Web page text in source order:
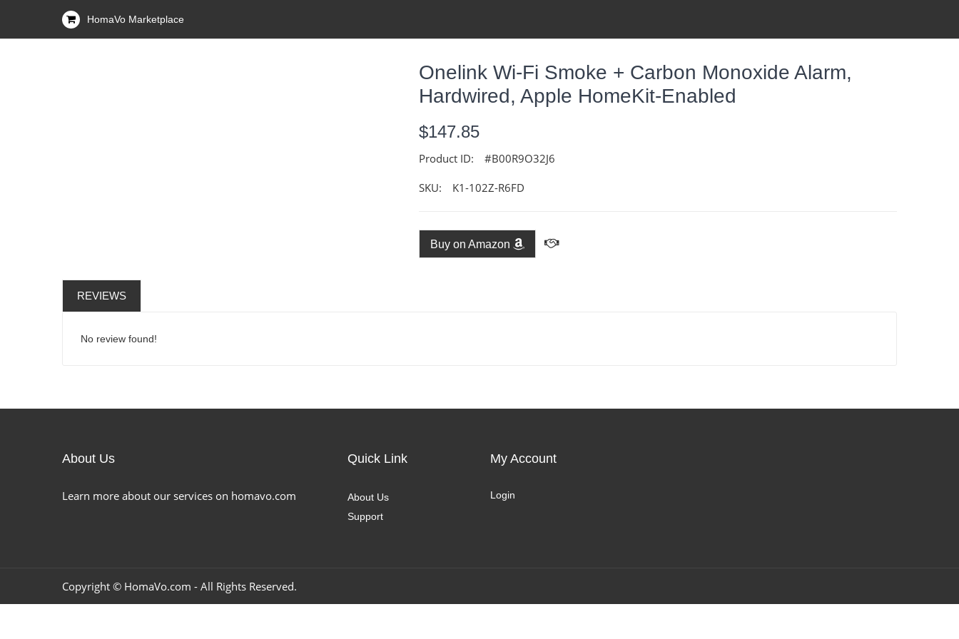
HomaVo Marketplace
Onelink Wi-Fi Smoke + Carbon Monoxide Alarm,
Hardwired, Apple HomeKit-Enabled
$147.85
Product ID: #B00R9O32J6
SKU: K1-102Z-R6FD
Buy on Amazon
REVIEWS
No review found!
About Us
Learn more about our services on homavo.com
Quick Link
About Us
Support
My Account
Login
Copyright © HomaVo.com - All Rights Reserved.